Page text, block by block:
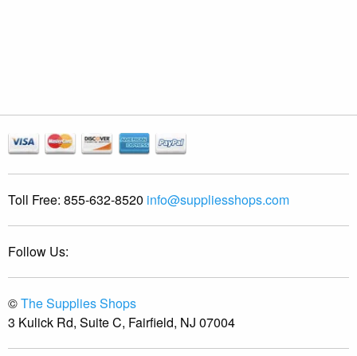
Toll Free: 855-632-8520 info@suppliesshops.com
Follow Us:
©The Supplies Shops
3 Kulick Rd, Suite C, Fairfield, NJ 07004